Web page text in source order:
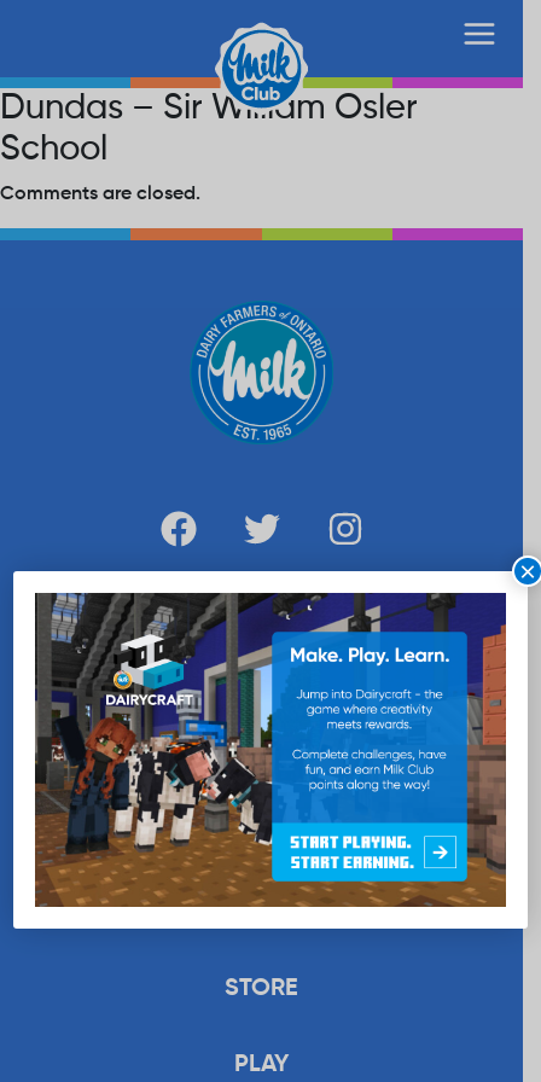
Dundas – Sir William Osler
School
Comments are closed.
WANT MORE MILK?
SUBSCRIBE NOW
EDUCATION
RECIPES
UPLOAD
STORE
PLAY
×